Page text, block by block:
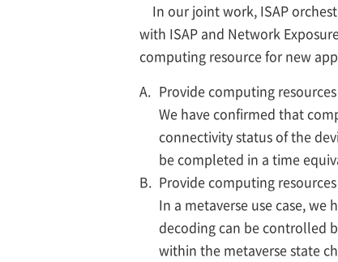
In our joint work, ISAP
with ISAP and Network
computing resource for new
A. Provide computing
We have confirmed that
connectivity status of the
be completed in a time
B. Provide computing
In a metaverse use case,
decoding can be controlled
within the metaverse state